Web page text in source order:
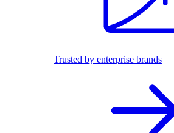
Trusted by enterprise brands